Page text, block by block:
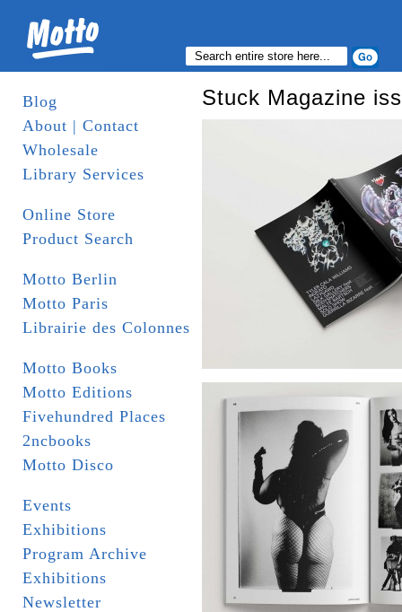
Blog
About | Contact
Wholesale
Library Services
Online Store
Product Search
Motto Berlin
Motto Paris
Librairie des Colonnes
Motto Books
Motto Editions
Fivehundred Places
2ncbooks
Motto Disco
Events
Exhibitions
Program Archive
Exhibitions
Newsletter
Stuck Magazine